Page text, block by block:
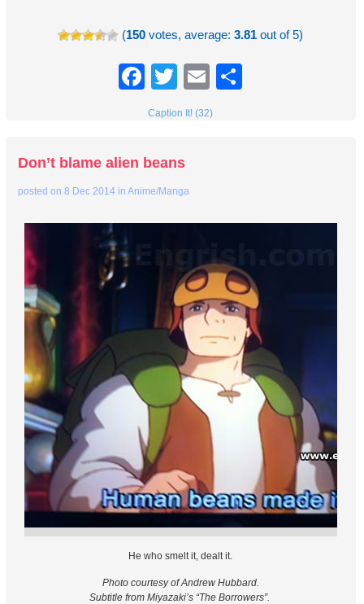
(150 votes, average:3.81 out of 5)
Facebook
TwitterEmail
Caption It! (32)
Don’t blame alien beans
posted on8 Dec 2014 inAnime/Manga
He who smelt it, dealt it.
Photo courtesy of Andrew Hubbard.
Subtitle from Miyazaki’s “The Borrowers”.